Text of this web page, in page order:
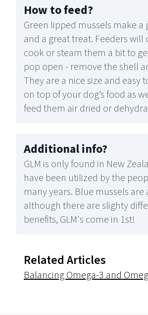
How to feed?
Green lipped mussels make
and a great treat. Feeders
cook or steam them a bit to
pop open - remove the shell
They are a nice size and easy
on top of your dog’s food as
feed them air dried or
Additional info?
GLM is only found in New
have been utilized by the
many years. Blue mussels are
although there are slighty
benefits, GLM's come in 1st!
Related Articles
Balancing Omega-3 and